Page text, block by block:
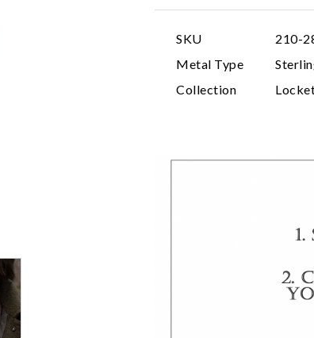
SKU
210-
Metal Type
Collection